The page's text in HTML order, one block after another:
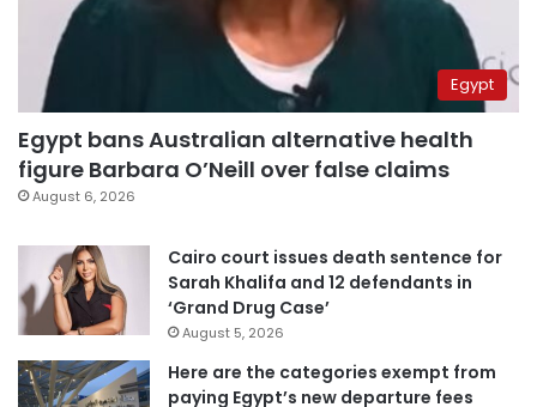
Egypt
Egypt bans Australian alternative health
figure Barbara O’Neill over false claims
August 6, 2026
Cairo court issues death sentence for
Sarah Khalifa and 12 defendants in
‘Grand Drug Case’
August 5, 2026
Here are the categories exempt from
paying Egypt’s new departure fees